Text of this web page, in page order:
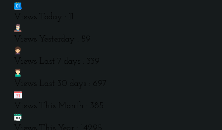
Views Today : 11
Views Yesterday : 59
Views Last 7 days : 339
Views Last 30 days : 697
Views This Month : 385